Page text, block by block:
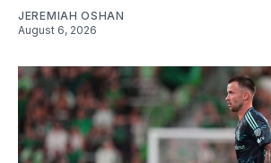
JEREMIAH OSHAN
August 6, 2026